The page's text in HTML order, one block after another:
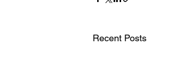
Recent Posts